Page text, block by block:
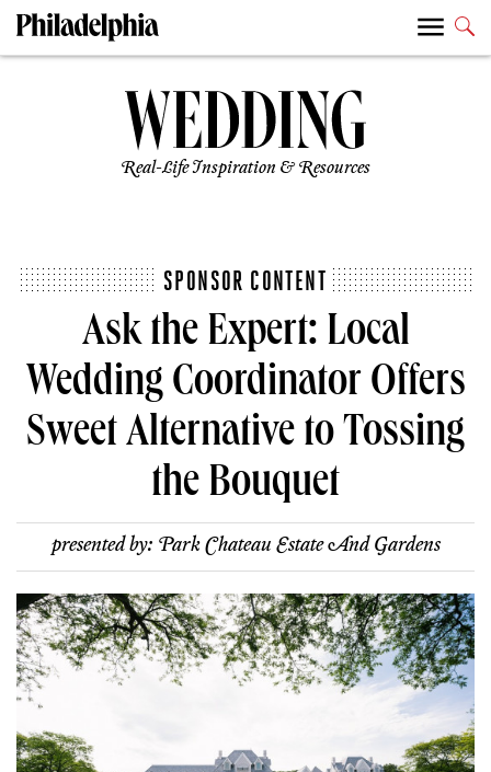
Real-Life Inspiration & Resources
SPONSOR CONTENT
Ask the Expert: Local
Wedding Coordinator Offers
Sweet Alternative to Tossing
the Bouquet
presented by: Park Chateau Estate And Gardens